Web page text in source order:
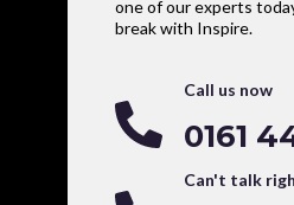
one of our experts
break with Inspire.
Call us now
0161
Can't talk